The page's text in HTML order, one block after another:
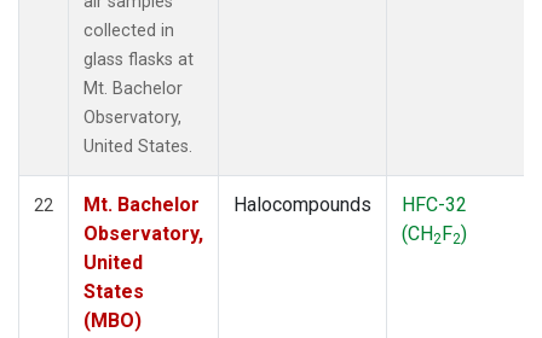
collected in
glass flasks at
Mt. Bachelor
Observatory,
United States.
22
Mt. Bachelor
Observatory,
United
States
(MBO)
Halocompounds
HFC-32
(CH2F2)